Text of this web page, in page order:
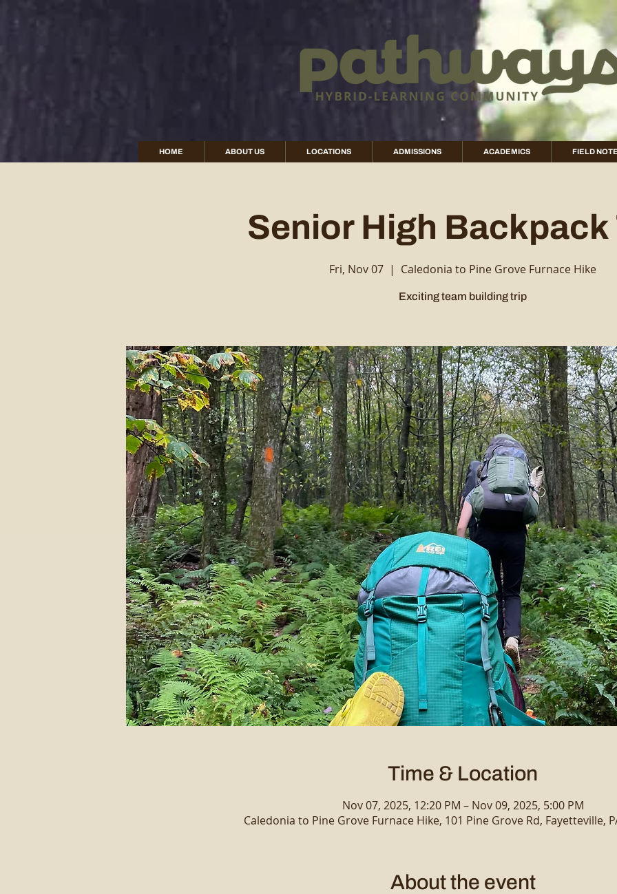
HOME ABOUT US LOCATIONS ADMISSIONS ACADEMICS FIELD
Senior High Backpack
Fri, Nov 07
  |
Caledonia to Pine Grove Furnace Hike
Exciting team building trip
Time & Location
Nov 07, 2025, 12:20 PM – Nov 09, 2025, 5:00 PM
Caledonia to Pine Grove Furnace Hike, 101 Pine Grove Rd, Fayetteville,
About the event